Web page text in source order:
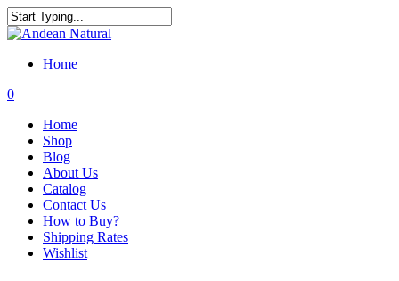
Skip
to
content
Close
Home
search
account
0
Home
Shop
Blog
About Us
Catalog
Contact Us
How to Buy?
Shipping Rates
Wishlist